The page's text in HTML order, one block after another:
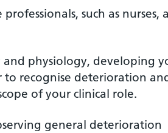
such as nurses,
physiology, developing
to recognise deterioration
of your clinical role.
general deterioration